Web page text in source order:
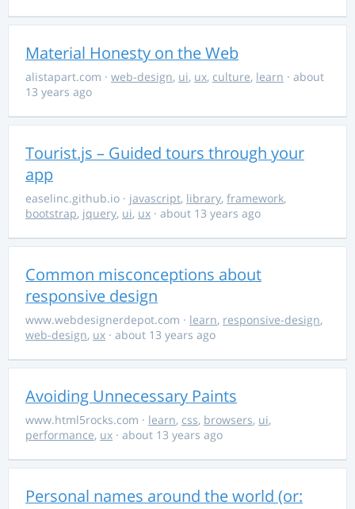
Material Honesty on the Web
alistapart.com · web-design, ui, ux, culture, learn · about
13 years ago
Tourist.js – Guided tours through your
app
easelinc.github.io · javascript, library, framework,
bootstrap, jquery, ui, ux · about 13 years ago
Common misconceptions about
responsive design
www.webdesignerdepot.com · learn, responsive-design,
web-design, ux · about 13 years ago
Avoiding Unnecessary Paints
www.html5rocks.com · learn, css, browsers, ui,
performance, ux · about 13 years ago
Personal names around the world (or: